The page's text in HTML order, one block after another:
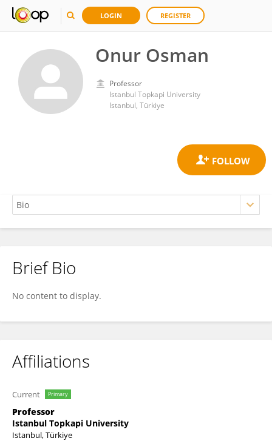
LOGIN REGISTER
Onur Osman
Professor
Istanbul Topkapi University
Istanbul, Türkiye
Onur Osman
Brief Bio
No content to display.
Affiliations
Current Primary
Professor
Istanbul Topkapi University
Istanbul, Türkiye